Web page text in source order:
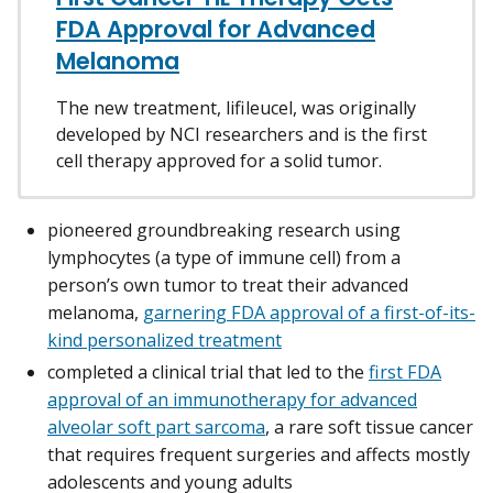
FDA Approval for Advanced
Melanoma
The new treatment, lifileucel, was originally
developed by NCI researchers and is the first
cell therapy approved for a solid tumor.
pioneered groundbreaking research using
lymphocytes (a type of immune cell) from a
person’s own tumor to treat their advanced
melanoma, garnering FDA approval of a first-of-its-
kind personalized treatment
completed a clinical trial that led to the first FDA
approval of an immunotherapy for advanced
alveolar soft part sarcoma, a rare soft tissue cancer
that requires frequent surgeries and affects mostly
adolescents and young adults